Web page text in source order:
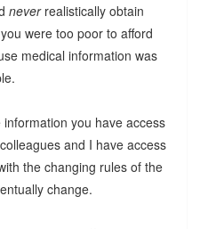
neverrealistically obtain
were too poor to afford
medical information was
you have access
and I have access
the changing rules of the
change.